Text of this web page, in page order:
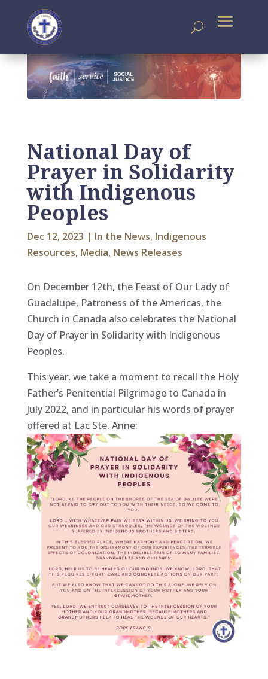
National Day of
Prayer in Solidarity
with Indigenous
Peoples
Dec 12, 2023 | In the News, Indigenous
Resources, Media, News Releases
On December 12th, the Feast of Our Lady of
Guadalupe, Patroness of the Americas, the
Church in Canada also celebrates the National
Day of Prayer in Solidarity with Indigenous
Peoples.
This year, we take a moment to recall the Holy
Father’s Penitential Pilgrimage to Canada in
July 2022, and in particular his words of prayer
offered at Lac Ste. Anne: